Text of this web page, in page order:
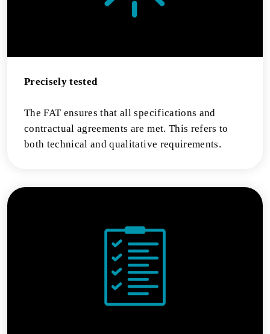
Precisely tested
The FAT ensures that all specifications and
contractual agreements are met. This refers to
both technical and qualitative requirements.